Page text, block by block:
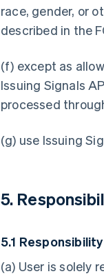
race, gender, or
described in the
(f) except as
Issuing Signals
processed
(g) use Issuing
5.
5.1
(a) User is solely